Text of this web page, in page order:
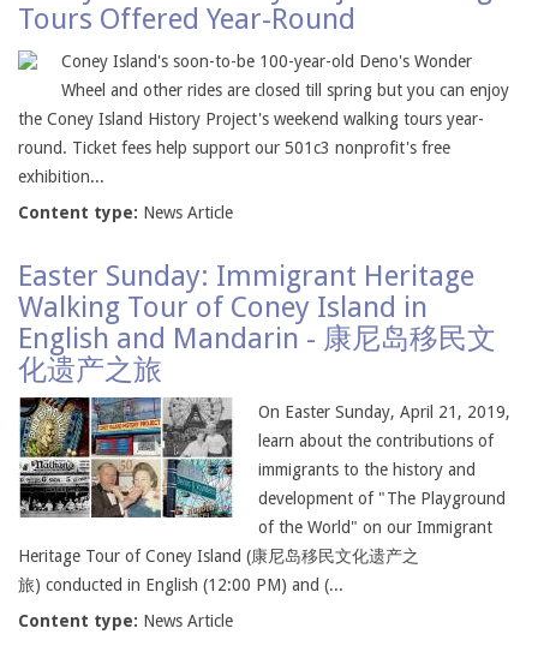
Tours Offered Year-Round
Coney Island's soon-to-be 100-year-old Deno's Wonder
Wheel and other rides are closed till spring but you can enjoy
the Coney Island History Project's weekend walking tours year-
round. Ticket fees help support our 501c3 nonprofit's free
exhibition...
Content type: News Article
Easter Sunday: Immigrant Heritage
Walking Tour of Coney Island in
English and Mandarin - 康尼岛移民文
化遗产之旅
On Easter Sunday, April 21, 2019,
learn about the contributions of
immigrants to the history and
development of "The Playground
of the World" on our Immigrant
Heritage Tour of Coney Island (康尼岛移民文化遗产之
旅) conducted in English (12:00 PM) and (...
Content type: News Article